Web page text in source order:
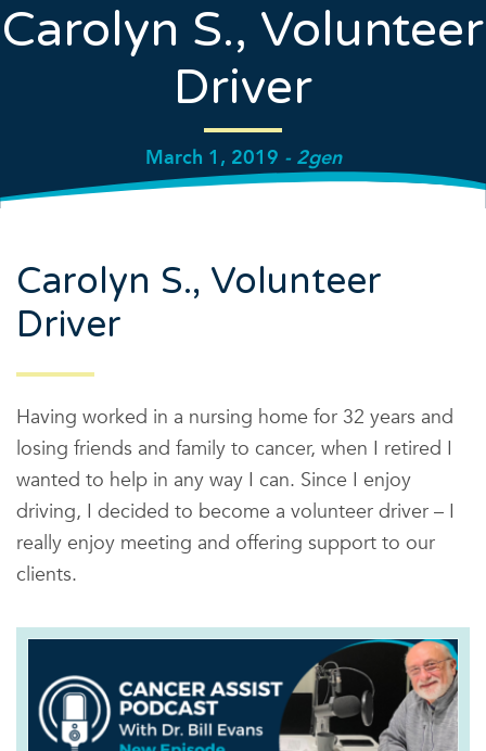
Carolyn S., Volunteer
Driver
March 1, 2019 - 2gen
Carolyn S., Volunteer
Driver
Having worked in a nursing home for 32 years and
losing friends and family to cancer, when I retired I
wanted to help in any way I can. Since I enjoy
driving, I decided to become a volunteer driver – I
really enjoy meeting and offering support to our
clients.